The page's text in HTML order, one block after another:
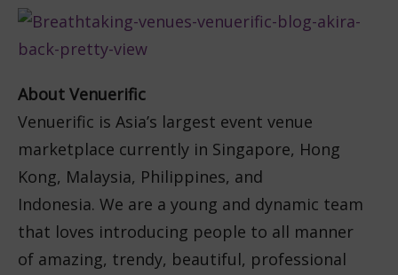
About Venuerific
Venuerific is Asia’s largest event venue
marketplace currently in Singapore, Hong
Kong, Malaysia, Philippines, and
Indonesia. We are a young and dynamic team
that loves introducing people to all manner
of amazing, trendy, beautiful, professional